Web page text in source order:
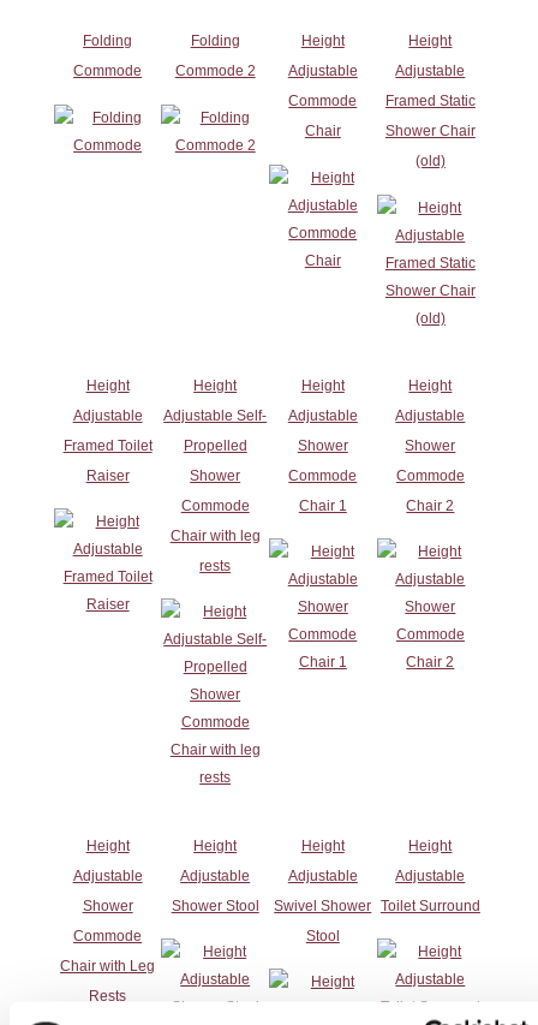
Folding
Commode
Folding
Commode 2
Height
Adjustable
Commode
Chair
Height
Adjustable
Framed Static
Shower Chair
(old)
Height
Adjustable
Framed Toilet
Raiser
Height
Adjustable Self-
Propelled
Shower
Commode
Chair with leg
rests
Height
Adjustable
Shower
Commode
Chair 1
Height
Adjustable
Shower
Commode
Chair 2
Height
Adjustable
Shower
Commode
Chair with Leg
Rests
Height
Adjustable
Shower Stool
Height
Adjustable
Swivel Shower
Stool
Height
Adjustable
Toilet Surround